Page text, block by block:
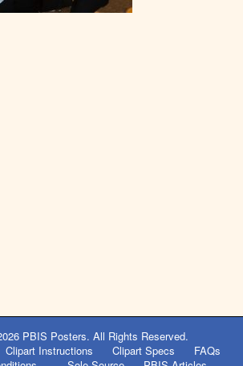
PBIS Posters. All Rights Reserved.
Clipart Instructions Clipart Specs
FAQs